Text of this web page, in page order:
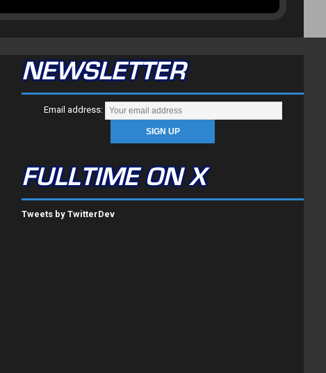
NEWSLETTER
Email address:
FULLTIME ON X
Tweets by TwitterDev